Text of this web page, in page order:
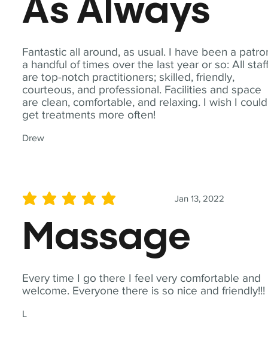
Fantastic all around, as usual. I have been a
a handful of times over the last year or so: All
are top-notch practitioners; skilled, friendly,
courteous, and professional. Facilities and space
are clean, comfortable, and relaxing. I wish I could
get treatments more often!
Drew
As Always
Every time I go there I feel very comfortable and
welcome. Everyone there is so nice and friendly!!!
L
Jan 13, 2022
average rating is 5 out of 5
Massage